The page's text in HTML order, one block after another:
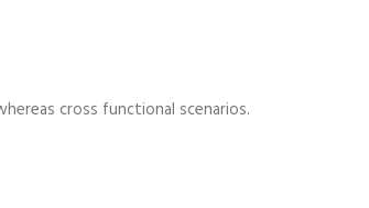
cross functional scenarios.